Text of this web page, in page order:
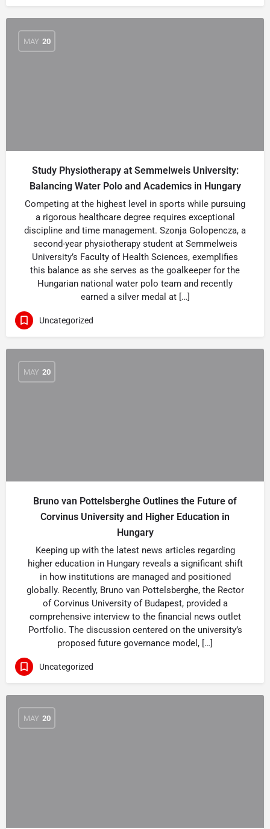
MAY 20
Study Physiotherapy at Semmelweis University:
Balancing Water Polo and Academics in Hungary
Competing at the highest level in sports while pursuing
a rigorous healthcare degree requires exceptional
discipline and time management. Szonja Golopencza, a
second-year physiotherapy student at Semmelweis
University’s Faculty of Health Sciences, exemplifies
this balance as she serves as the goalkeeper for the
Hungarian national water polo team and recently
earned a silver medal at […]
Uncategorized
MAY 20
Bruno van Pottelsberghe Outlines the Future of
Corvinus University and Higher Education in
Hungary
Keeping up with the latest news articles regarding
higher education in Hungary reveals a significant shift
in how institutions are managed and positioned
globally. Recently, Bruno van Pottelsberghe, the Rector
of Corvinus University of Budapest, provided a
comprehensive interview to the financial news outlet
Portfolio. The discussion centered on the university’s
proposed future governance model, […]
Uncategorized
MAY 20